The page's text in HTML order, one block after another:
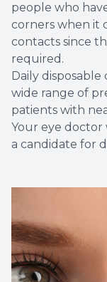
people who
corners when it
contacts since
required.
Daily disposable
wide range of
patients with
Your eye doctor
a candidate for